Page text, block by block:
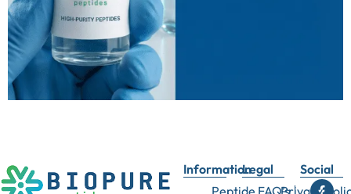
InformationLegal
Social